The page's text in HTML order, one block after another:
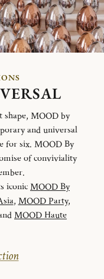
shape, MOOD by
and universal
for six. MOOD By
of conviviality
iconicMOOD By
, MOOD Party,
MOOD Haute